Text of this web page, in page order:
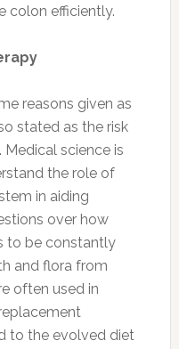
colon efficiently.
reasons given as
stated as the risk
science is
the role of
in aiding
over how
to be constantly
and flora from
often used in
to the evolved diet